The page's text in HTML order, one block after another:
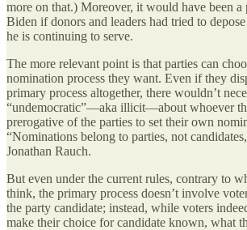
more on that.) Moreover, it would have been a
Biden if donors and leaders had tried to
he is continuing to serve.
The more relevant point is that parties can
nomination process they want. Even if they
primary process altogether, there wouldn’t
“undemocratic”—aka illicit—about whoever
prerogative of the parties to set their own
“Nominations belong to parties, not
Jonathan Rauch.
But even under the current rules, contrary to
think, the primary process doesn’t involve
the party candidate; instead, while voters
make their choice for candidate known, what